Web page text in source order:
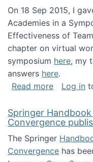
On 18 Sep 2015, I
Academies in a
Effectiveness of
chapter on virtual
symposium here, my
answers here.
Read moreabout
Log in
Springer
Convergence
The Springer
Convergence has